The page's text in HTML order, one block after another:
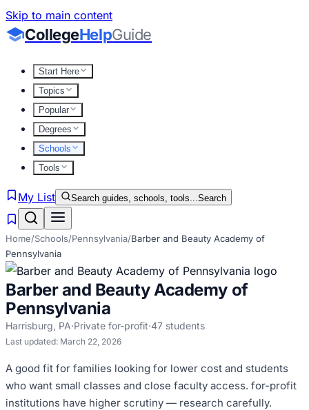
Skip to main content
CollegeHelpGuide
Start Here
Topics
Popular
Degrees
Schools
Tools
My List Search guides, schools, tools...Search
Home/Schools/Pennsylvania/Barber and Beauty Academy of
Pennsylvania
Barber and Beauty Academy of
Pennsylvania
Harrisburg, PA·Private for-profit·47 students
Last updated: March 22, 2026
A good fit for families looking for lower cost and students
who want small classes and close faculty access. for-profit
institutions have higher scrutiny — research carefully.